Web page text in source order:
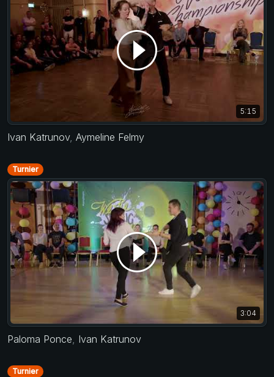
5:15
Ivan Katrunov, Aymeline Felmy
Turnier
3:04
Paloma Ponce Ivan Katrunov
Turnier